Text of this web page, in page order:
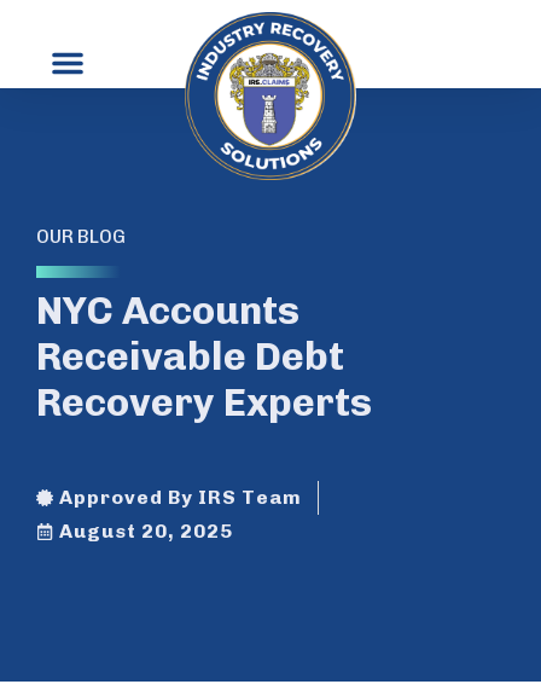
OUR BLOG
NYC Accounts
Receivable Debt
Recovery Experts
Approved By IRS Team
August 20, 2025